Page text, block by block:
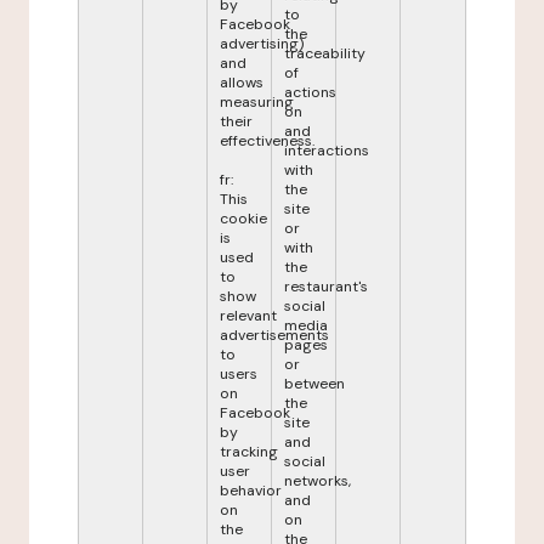
by
Facebook
advertising)
and
allows
measuring
their
effectiveness.
fr:
This
cookie
is
used
to
show
relevant
advertisements
to
users
on
Facebook
by
tracking
user
behavior
on
the
to
the
traceability
of
actions
on
and
interactions
with
the
site
or
with
the
restaurant's
social
media
pages
or
between
the
site
and
social
networks,
and
on
the